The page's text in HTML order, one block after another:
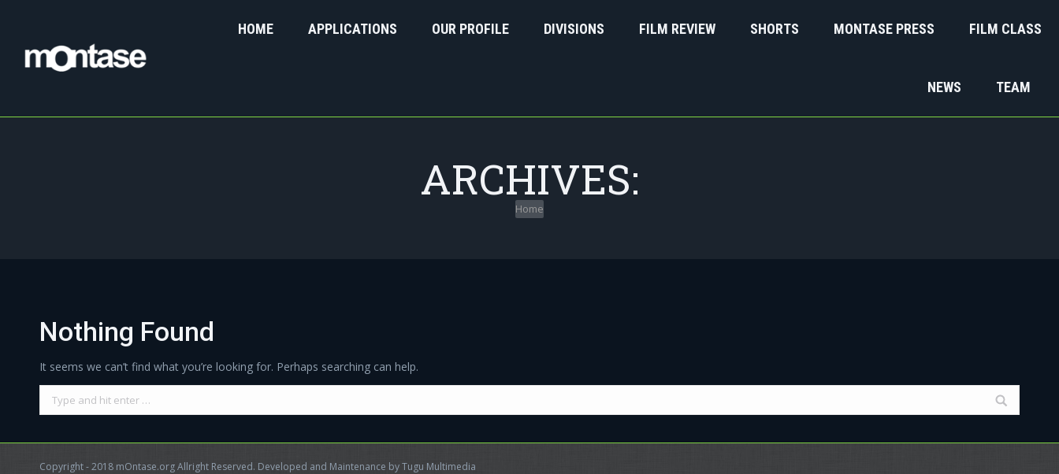
HOME APPLICATIONS OUR PROFILE DIVISIONS FILM REVIEW SHORTS MONTASE PRESS FILM CLASS
NEWS TEAM
ARCHIVES:
Home
Nothing Found
It seems we can’t find what you’re looking for. Perhaps searching can help.
Search:
Copyright - 2018 mOntase.org Allright Reserved. Developed and Maintenance byTugu Multimedia